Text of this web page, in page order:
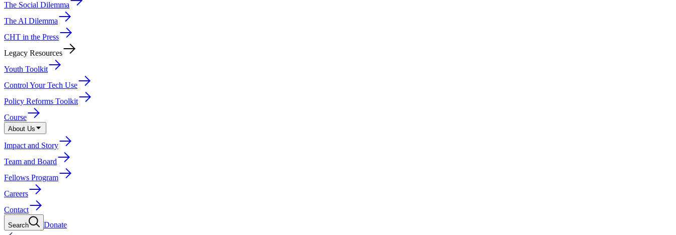
The Social Dilemma
The AI Dilemma
CHT in the Press
Legacy Resources
Youth Toolkit
Control Your Tech Use
Policy Reforms Toolkit
Course
About Us
Impact and Story
Team and Board
Fellows Program
Careers
Contact
Search
Donate